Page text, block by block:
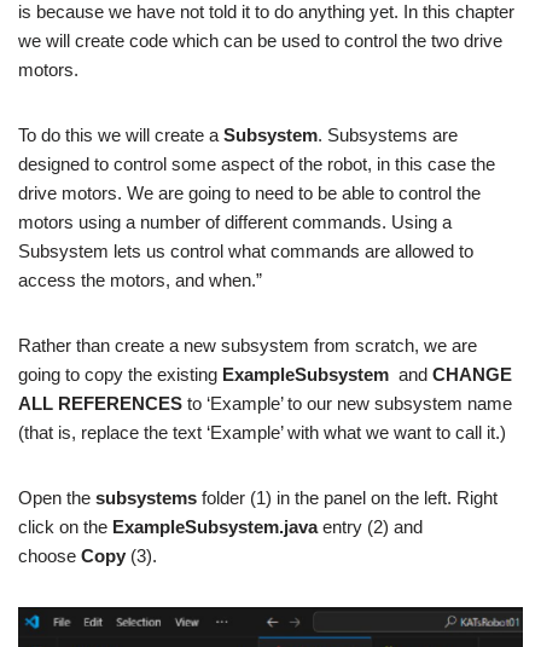
is because we have not told it to do anything yet. In this chapter
we will create code which can be used to control the two drive
motors.
To do this we will create a Subsystem. Subsystems are
designed to control some aspect of the robot, in this case the
drive motors. We are going to need to be able to control the
motors using a number of different commands. Using a
Subsystem lets us control what commands are allowed to
access the motors, and when.”
Rather than create a new subsystem from scratch, we are
going to copy the existing ExampleSubsystem and CHANGE
ALL REFERENCES to ‘Example’ to our new subsystem name
(that is, replace the text ‘Example’ with what we want to call it.)
Open the subsystems folder (1) in the panel on the left. Right
click on the ExampleSubsystem.javaentry (2) and
choose Copy (3).